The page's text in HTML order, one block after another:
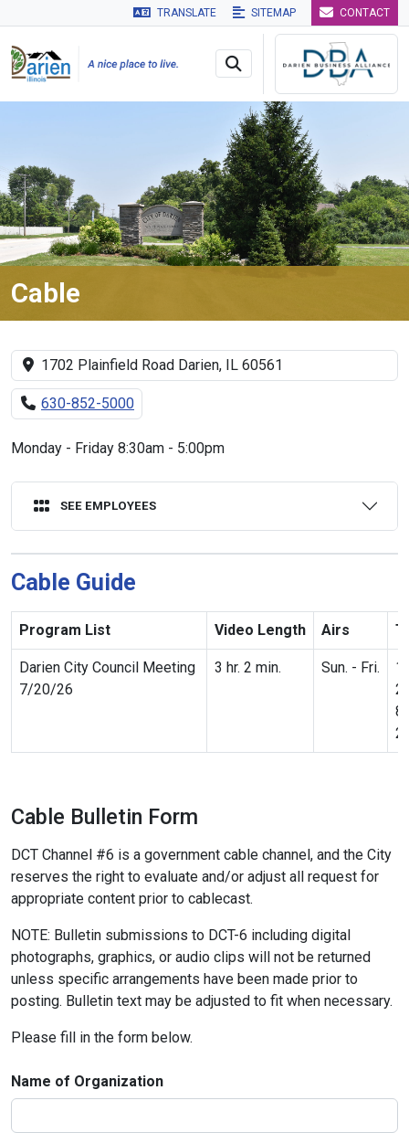
Skip to main navigation Skip to main content Skip to
TRANSLATE SITEMAP CONTACT
Cable
1702 Plainfield Road Darien, IL 60561
630-852-5000
Monday - Friday 8:30am - 5:00pm
SEE EMPLOYEES
Cable Guide
Program List Video Length Airs
Darien City Council Meeting
7/20/26
3 hr. 2 min. Sun. - Fri.
Cable Bulletin Form
DCT Channel #6 is a government cable channel, and the City
reserves the right to evaluate and/or adjust all request for
appropriate content prior to cablecast.
NOTE: Bulletin submissions to DCT-6 including digital
photographs, graphics, or audio clips will not be returned
unless specific arrangements have been made prior to
posting. Bulletin text may be adjusted to fit when necessary.
Please fill in the form below.
Name of Organization